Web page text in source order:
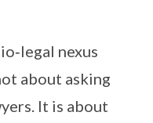
nexus
about asking
It is about